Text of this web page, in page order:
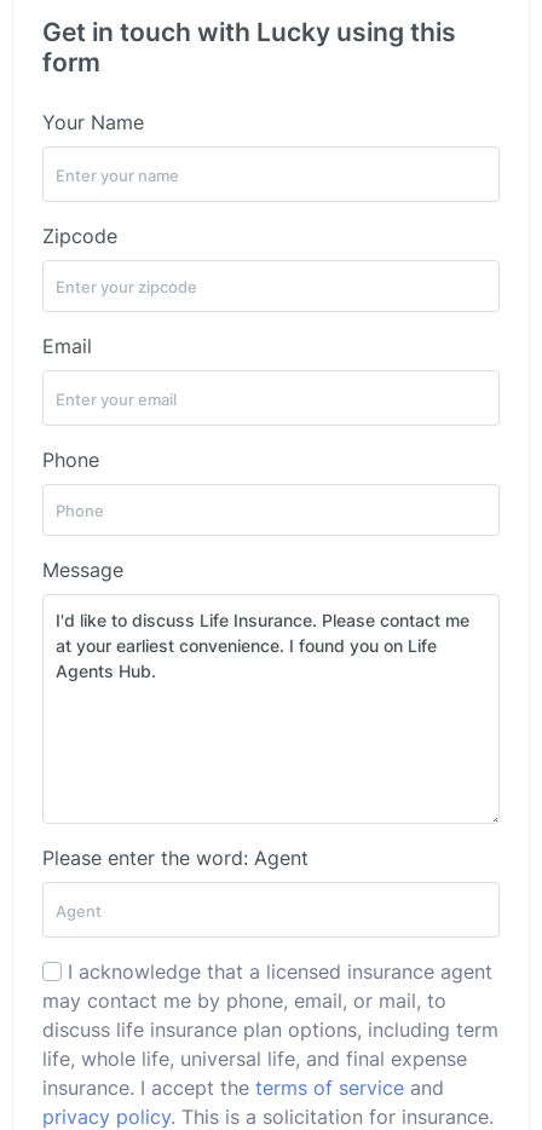
Get in touch with Lucky using this
form
Your Name
Zipcode
Email
Phone
Message
Please enter the word: Agent
I acknowledge that a licensed insurance agent
may contact me by phone, email, or mail, to
discuss life insurance plan options, including term
life, whole life, universal life, and final expense
insurance. I accept the terms of service and
privacy policy. This is a solicitation for insurance.